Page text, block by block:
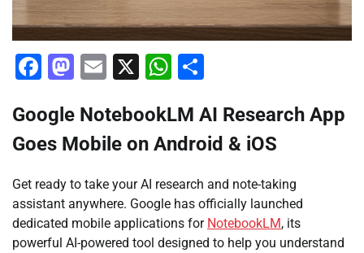
Facebook
Mastodon
Email
X WhatsApp
Google NotebookLM AI Research App
Goes Mobile on Android & iOS
Get ready to take your AI research and note-taking
assistant anywhere. Google has officially launched
dedicated mobile applications for NotebookLM, its
powerful AI-powered tool designed to help you understand